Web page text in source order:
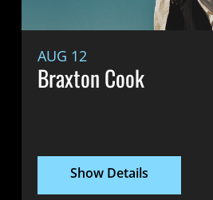
AUG 12
Braxton Cook
Show Details